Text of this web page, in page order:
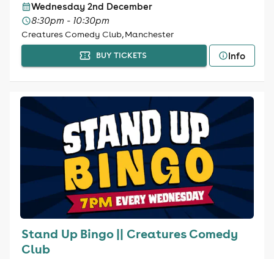
Wednesday 2nd December
8:30pm - 10:30pm
Creatures Comedy Club, Manchester
BUY TICKETS Info
Stand Up Bingo || Creatures Comedy
Club